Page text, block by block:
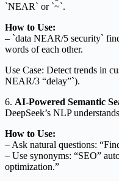
`NEAR` or `~`.
How to Use:
– `data NEAR/5 security`
words of each other.
Use Case: Detect trends in
NEAR/3 “delay”`).
6. AI-Powered Semantic
DeepSeek’s NLP
How to Use:
– Ask natural questions:
– Use synonyms: “SEO”
optimization.”